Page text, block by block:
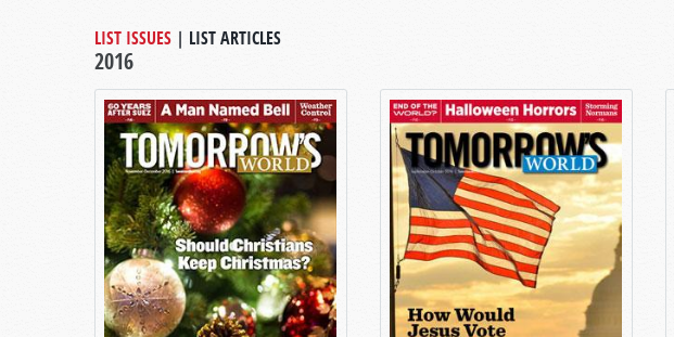
LIST ISSUES | LIST ARTICLES
2016